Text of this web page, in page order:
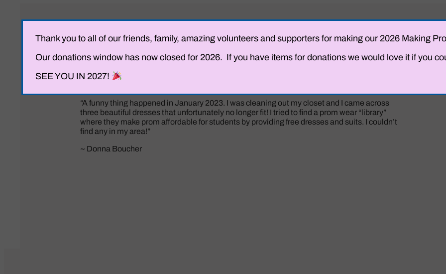
“A funny thing happened in January 2023. I was cleaning out my closet and I came across
three beautiful dresses that unfortunately no longer fit! I tried to find a prom wear “library”
where they make prom affordable for students by providing free dresses and suits. I couldn’t
find any in my area!”
~ Donna Boucher
Thank you to all of our friends, family, amazing volunteers and supporters for making our 2026 Making
Our donations window has now closed for 2026. If you have items for donations we would love it if you
SEE YOU IN 2027!